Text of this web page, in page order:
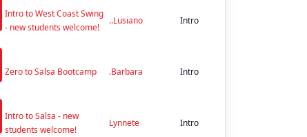
Intro to West Coast Swing
- new students welcome!
..Lusiano Intro
Zero to Salsa Bootcamp .Barbara Intro
Intro to Salsa - new
students welcome!
Lynnete Intro